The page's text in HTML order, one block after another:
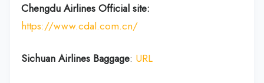
Chengdu Airlines Official site:
https://www.cdal.com.cn/
Sichuan Airlines Baggage: URL